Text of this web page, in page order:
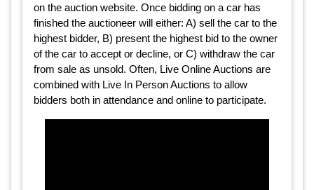
on the auction website. Once bidding on a car has
finished the auctioneer will either: A) sell the car to the
highest bidder, B) present the highest bid to the owner
of the car to accept or decline, or C) withdraw the car
from sale as unsold. Often, Live Online Auctions are
combined with Live In Person Auctions to allow
bidders both in attendance and online to participate.